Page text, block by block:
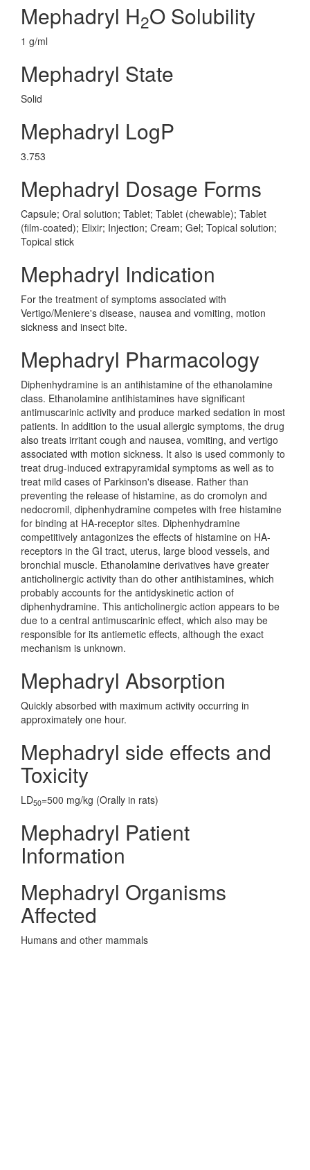
Mephadryl H2O Solubility
1 g/ml
Mephadryl State
Solid
Mephadryl LogP
3.753
Mephadryl Dosage Forms
Capsule; Oral solution; Tablet; Tablet (chewable); Tablet
(film-coated); Elixir; Injection; Cream; Gel; Topical solution;
Topical stick
Mephadryl Indication
For the treatment of symptoms associated with
Vertigo/Meniere's disease, nausea and vomiting, motion
sickness and insect bite.
Mephadryl Pharmacology
Diphenhydramine is an antihistamine of the ethanolamine
class. Ethanolamine antihistamines have significant
antimuscarinic activity and produce marked sedation in most
patients. In addition to the usual allergic symptoms, the drug
also treats irritant cough and nausea, vomiting, and vertigo
associated with motion sickness. It also is used commonly to
treat drug-induced extrapyramidal symptoms as well as to
treat mild cases of Parkinson's disease. Rather than
preventing the release of histamine, as do cromolyn and
nedocromil, diphenhydramine competes with free histamine
for binding at HA-receptor sites. Diphenhydramine
competitively antagonizes the effects of histamine on HA-
receptors in the GI tract, uterus, large blood vessels, and
bronchial muscle. Ethanolamine derivatives have greater
anticholinergic activity than do other antihistamines, which
probably accounts for the antidyskinetic action of
diphenhydramine. This anticholinergic action appears to be
due to a central antimuscarinic effect, which also may be
responsible for its antiemetic effects, although the exact
mechanism is unknown.
Mephadryl Absorption
Quickly absorbed with maximum activity occurring in
approximately one hour.
Mephadryl side effects and
Toxicity
LD50=500 mg/kg (Orally in rats)
Mephadryl Patient
Information
Mephadryl Organisms
Affected
Humans and other mammals